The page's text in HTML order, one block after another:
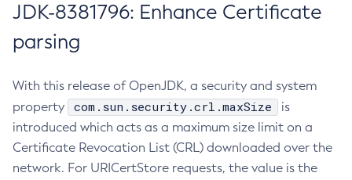
JDK-8381796: Enhance Certificate
parsing
With this release of OpenJDK, a security and system
property
com.sun.security.crl.maxSize
is
introduced which acts as a maximum size limit on a
Certificate Revocation List (CRL) downloaded over the
network. For URICertStore requests, the value is the